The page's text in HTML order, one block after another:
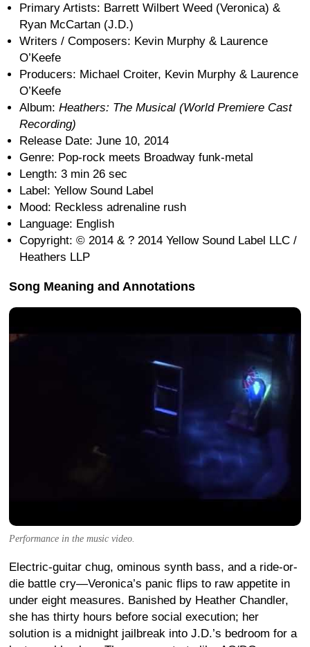
Primary Artists: Barrett Wilbert Weed (Veronica) &
Ryan McCartan (J.D.)
Writers / Composers: Kevin Murphy & Laurence
O’Keefe
Producers: Michael Croiter, Kevin Murphy & Laurence
O’Keefe
Album: Heathers: The Musical (World Premiere Cast
Recording)
Release Date: June 10, 2014
Genre: Pop-rock meets Broadway funk-metal
Length: 3 min 26 sec
Label: Yellow Sound Label
Mood: Reckless adrenaline rush
Language: English
Copyright: © 2014 & ? 2014 Yellow Sound Label LLC /
Heathers LLP
Song Meaning and Annotations
Performance in the music video.
Electric-guitar chug, ominous synth bass, and a ride-or-
die battle cry—Veronica’s panic flips to raw appetite in
under eight measures. Banished by Heather Chandler,
she has thirty hours before social execution; her
solution is a midnight jailbreak into J.D.’s bedroom for a